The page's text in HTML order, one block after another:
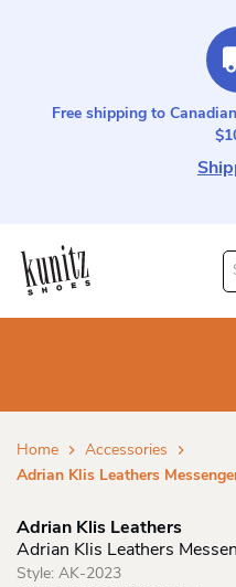
Free shipping to
Home
Accessories
Adrian Klis Leathers
Adrian Klis Leathers
Adrian Klis Leathers
Style: AK-2023